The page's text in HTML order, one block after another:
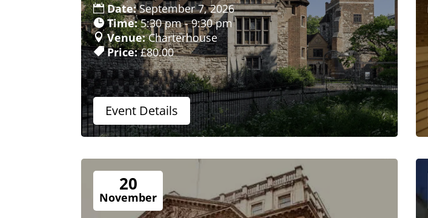
Date:September 7, 2026
Time:5:30 pm - 9:30 pm
Venue:Charterhouse
Price:£80.00
Event Details
20
November